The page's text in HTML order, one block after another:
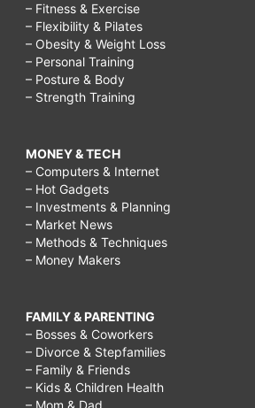
– Fitness & Exercise
– Flexibility & Pilates
– Obesity & Weight Loss
– Personal Training
– Posture & Body
– Strength Training
MONEY & TECH
– Computers & Internet
– Hot Gadgets
– Investments & Planning
– Market News
– Methods & Techniques
– Money Makers
FAMILY & PARENTING
– Bosses & Coworkers
– Divorce & Stepfamilies
– Family & Friends
– Kids & Children Health
– Mom & Dad